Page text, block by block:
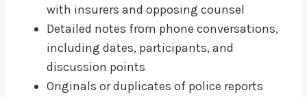
with insurers and opposing counsel
Detailed notes from phone conversations,
including dates, participants, and
discussion points
Originals or duplicates of police reports